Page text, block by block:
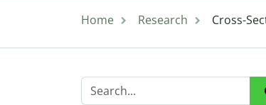
Home Research Cross-